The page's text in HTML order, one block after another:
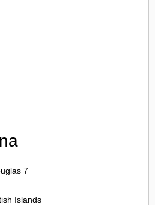
7
Islands